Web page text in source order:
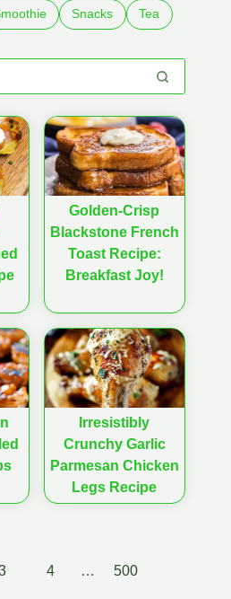
Snacks Tea
Golden-Crisp
Blackstone French
Toast Recipe:
Breakfast Joy!
Irresistibly
Crunchy Garlic
Parmesan Chicken
Legs Recipe
Posts
4 … 500